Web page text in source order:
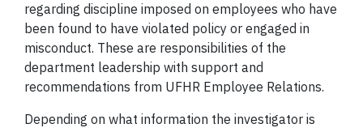
regarding discipline imposed on employees who have
been found to have violated policy or engaged in
misconduct. These are responsibilities of the
department leadership with support and
recommendations from UFHR Employee Relations.
Depending on what information the investigator is